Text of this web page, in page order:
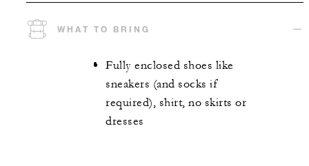
WHAT TO BRING
Fully enclosed shoes like
sneakers (and socks if
required), shirt, no skirts or
dresses